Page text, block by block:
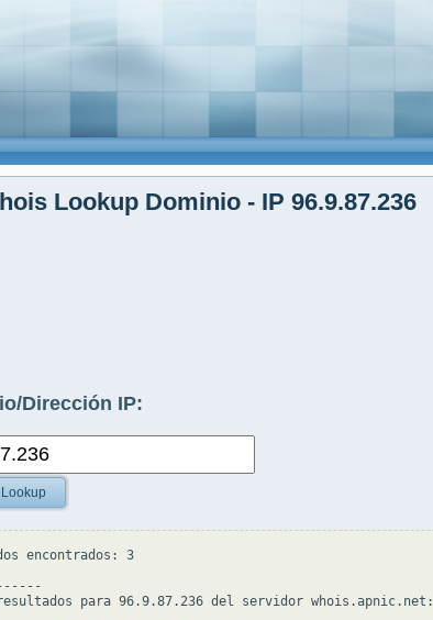
Lookup Dominio - IP 96.9.87.236
Dirección IP:
encontrados: 3
resultados para 96.9.87.236 del servidor whois.apnic.net: